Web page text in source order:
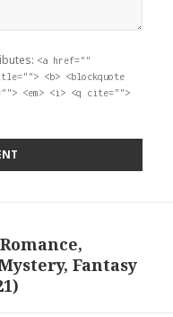
<a href=""
<b> <blockquote
<em> <i> <q cite="">
Fantasy